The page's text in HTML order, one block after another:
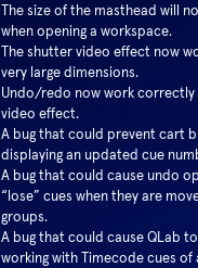
The size of the masthead will
when opening a workspace.
The shutter video effect now
very large dimensions.
Undo/redo now work
video effect.
A bug that could prevent cart
displaying an updated cue
A bug that could cause undo
“lose” cues when they are
groups.
A bug that could cause QLab
working with Timecode cues